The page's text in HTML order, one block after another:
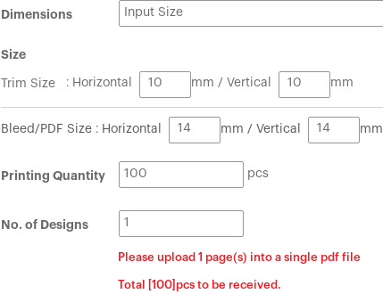
Dimensions
Size
Trim Size : Horizontal mm / Vertical mm
Bleed/PDF Size : Horizontal mm / Vertical mm
Printing Quantity pcs
No. of Designs
Please upload 1 page(s) into a single pdf file
Total [100]pcs to be received.